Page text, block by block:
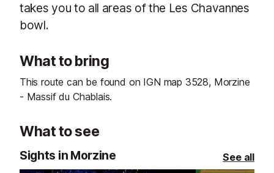
takes you to all areas of the Les Chavannes
bowl.
What to bring
This route can be found on IGN map 3528, Morzine
- Massif du Chablais.
What to see
Sights in Morzine See all